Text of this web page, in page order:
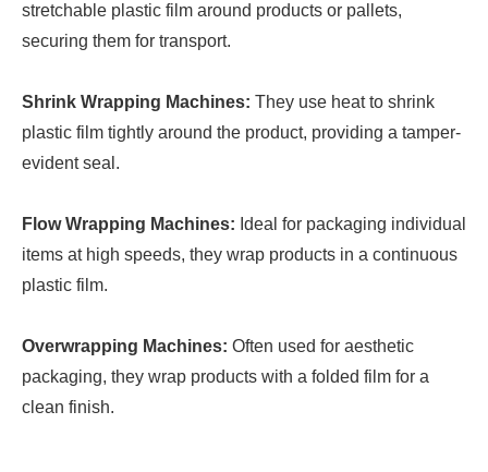
stretchable plastic film around products or pallets,
securing them for transport.
Shrink Wrapping Machines: They use heat to shrink
plastic film tightly around the product, providing a tamper-
evident seal.
Flow Wrapping Machines: Ideal for packaging individual
items at high speeds, they wrap products in a continuous
plastic film.
Overwrapping Machines: Often used for aesthetic
packaging, they wrap products with a folded film for a
clean finish.